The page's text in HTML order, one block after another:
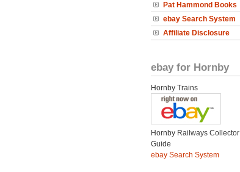
Pat Hammond Books
ebay Search System
Affiliate Disclosure
ebay for Hornby
Hornby Trains
Hornby Railways Collector
Guide
ebay Search System